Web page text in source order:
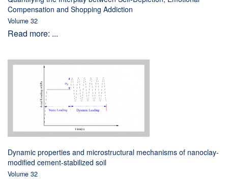
Compensation and Shopping Addiction
Volume 32
Read more: ...
Dynamic properties and microstructural mechanisms of nanoclay-
modified cement-stabilized soil
Volume 32